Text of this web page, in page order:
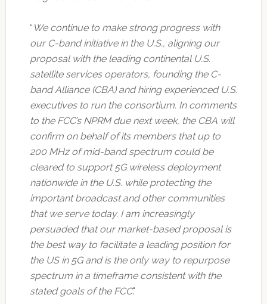
“ We continue to make strong progress with
our C-band initiative in the U.S., aligning our
proposal with the leading continental U.S.
satellite services operators, founding the C-
band Alliance (CBA) and hiring experienced U.S.
executives to run the consortium. In comments
to the FCC’s NPRM due next week, the CBA will
confirm on behalf of its members that up to
200 MHz of mid-band spectrum could be
cleared to support 5G wireless deployment
nationwide in the U.S. while protecting the
important broadcast and other communities
that we serve today. I am increasingly
persuaded that our market-based proposal is
the best way to facilitate a leading position for
the US in 5G and is the only way to repurpose
spectrum in a timeframe consistent with the
stated goals of the FCC."